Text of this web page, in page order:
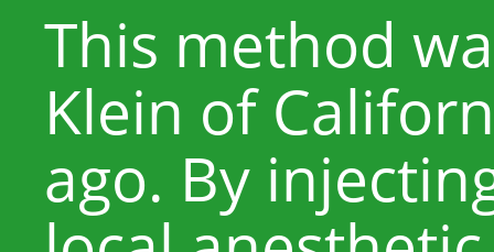
This method
Klein of
ago. By